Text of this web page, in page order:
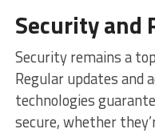
Security and
Security remains a
Regular updates and
technologies
secure, whether